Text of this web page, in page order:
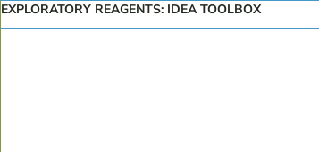
EXPLORATORY REAGENTS: IDEA TOOLBOX